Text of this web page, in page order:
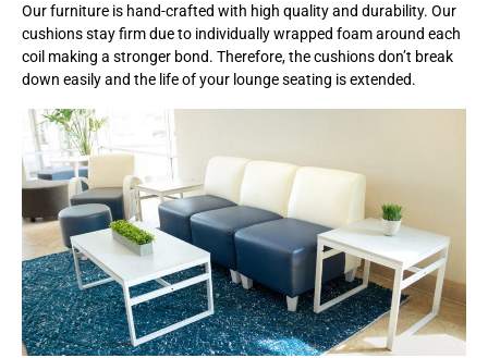
Our furniture is hand-crafted with high quality and durability. Our
cushions stay firm due to individually wrapped foam around each
coil making a stronger bond. Therefore, the cushions don’t break
down easily and the life of your lounge seating is extended.